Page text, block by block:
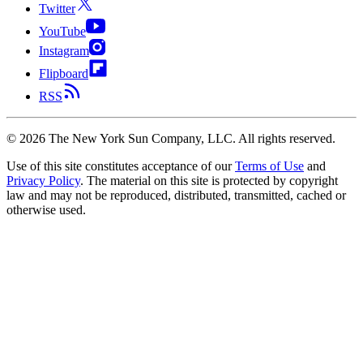
Twitter
YouTube
Instagram
Flipboard
RSS
© 2026 The New York Sun Company, LLC. All rights reserved.
Use of this site constitutes acceptance of our Terms of Use and
Privacy Policy. The material on this site is protected by copyright
law and may not be reproduced, distributed, transmitted, cached or
otherwise used.